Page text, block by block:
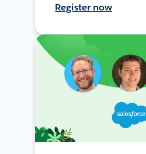
Register now